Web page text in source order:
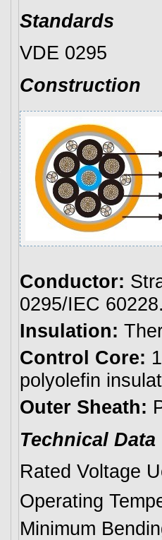
Standards
VDE 0295
Construction
Conductor:
0295/IEC
Insulation:
Control Core:
polyolefin
Outer Sheath:
Technical Data
Rated Voltage
Operating
Minimum